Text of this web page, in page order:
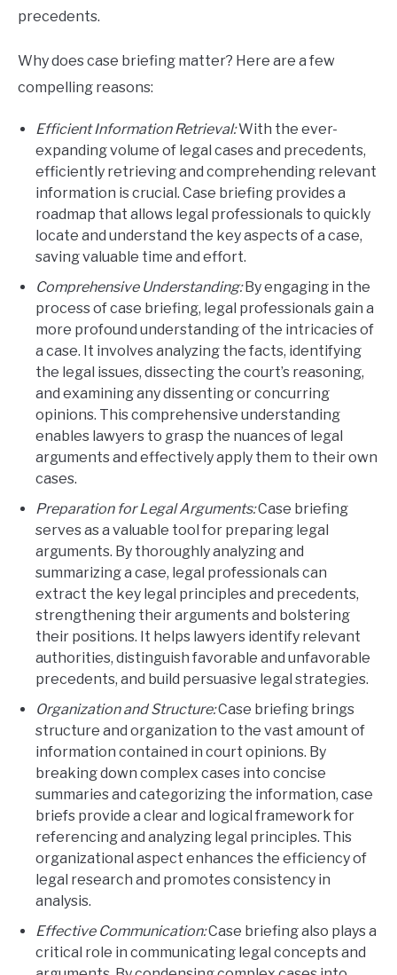
precedents.
Why does case briefing matter? Here are a few
compelling reasons:
Efficient Information Retrieval:With the ever-
expanding volume of legal cases and precedents,
efficiently retrieving and comprehending relevant
information is crucial. Case briefing provides a
roadmap that allows legal professionals to quickly
locate and understand the key aspects of a case,
saving valuable time and effort.
Comprehensive Understanding:By engaging in the
process of case briefing, legal professionals gain a
more profound understanding of the intricacies of
a case. It involves analyzing the facts, identifying
the legal issues, dissecting the court’s reasoning,
and examining any dissenting or concurring
opinions. This comprehensive understanding
enables lawyers to grasp the nuances of legal
arguments and effectively apply them to their own
cases.
Preparation for Legal Arguments:Case briefing
serves as a valuable tool for preparing legal
arguments. By thoroughly analyzing and
summarizing a case, legal professionals can
extract the key legal principles and precedents,
strengthening their arguments and bolstering
their positions. It helps lawyers identify relevant
authorities, distinguish favorable and unfavorable
precedents, and build persuasive legal strategies.
Organization and Structure:Case briefing brings
structure and organization to the vast amount of
information contained in court opinions. By
breaking down complex cases into concise
summaries and categorizing the information, case
briefs provide a clear and logical framework for
referencing and analyzing legal principles. This
organizational aspect enhances the efficiency of
legal research and promotes consistency in
analysis.
Effective Communication:Case briefing also plays a
critical role in communicating legal concepts and